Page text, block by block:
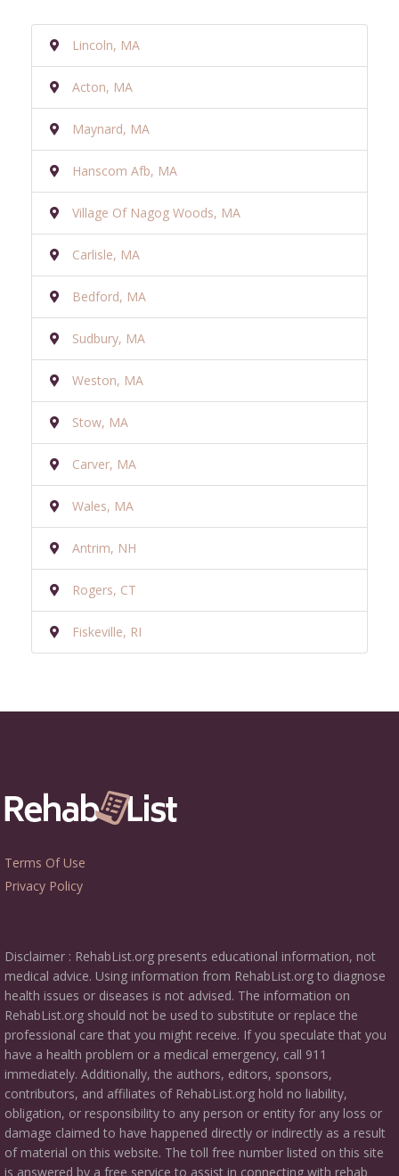
Lincoln, MA
Acton, MA
Maynard, MA
Hanscom Afb, MA
Village Of Nagog Woods, MA
Carlisle, MA
Bedford, MA
Sudbury, MA
Weston, MA
Stow, MA
Carver, MA
Wales, MA
Antrim, NH
Rogers, CT
Fiskeville, RI
Terms Of Use
Privacy Policy
Disclaimer : RehabList.org presents educational information, not
medical advice. Using information from RehabList.org to diagnose
health issues or diseases is not advised. The information on
RehabList.org should not be used to substitute or replace the
professional care that you might receive. If you speculate that you
have a health problem or a medical emergency, call 911
immediately. Additionally, the authors, editors, sponsors,
contributors, and affiliates of RehabList.org hold no liability,
obligation, or responsibility to any person or entity for any loss or
damage claimed to have happened directly or indirectly as a result
of material on this website. The toll free number listed on this site
is answered by a free service to assist in connecting with rehab